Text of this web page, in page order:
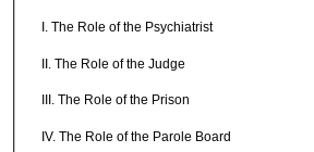
I. The Role of the Psychiatrist
II. The Role of the Judge
III. The Role of the Prison
IV. The Role of the Parole Board